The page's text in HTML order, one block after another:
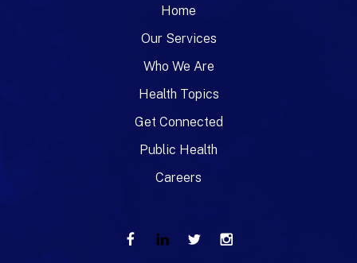
Home
Our Services
Who We Are
Health Topics
Get Connected
Public Health
Careers